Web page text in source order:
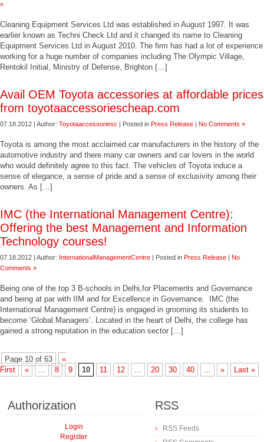
»
Cleaning Equipment Services Ltd was established in August 1997. It was
earlier known as Techni Check Ltd and it changed its name to Cleaning
Equipment Services Ltd in August 2010. The firm has had a lot of experience
working for a huge number of companies including The Olympic Village,
Rentokil Initial, Ministry of Defense, Brighton […]
Avail OEM Toyota accessories at affordable prices
from toyotaaccessoriescheap.com
07.18.2012 | Author: Toyotaaccessoriesc | Posted in Press Release | No Comments »
Toyota is among the most acclaimed car manufacturers in the history of the
automotive industry and there many car owners and car lovers in the world
who would definitely agree to this fact. The vehicles of Toyota induce a
sense of elegance, a sense of pride and a sense of exclusivity among their
owners. As […]
IMC (the International Management Centre):
Offering the best Management and Information
Technology courses!
07.18.2012 | Author: InternationalManagementCentre | Posted in Press Release | No
Comments »
Being one of the top 3 B-schools in Delhi,for Placements and Governance
and being at par with IIM and for Excellence in Governance. IMC (the
International Management Centre) is engaged in grooming its students to
become ‘Global Managers’. Located in the heart of Delhi, the college has
gained a strong reputation in the education sector […]
Page 10 of 63
«
First
« ... 8 9 10 11 12 ... 20 30 40 ... » Last »
Authorization
Login
Register
RSS
RSS Feeds